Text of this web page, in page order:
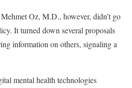
Oz, M.D., however, didn’t go
It turned down several proposals
information on others, signaling a
mental health technologies